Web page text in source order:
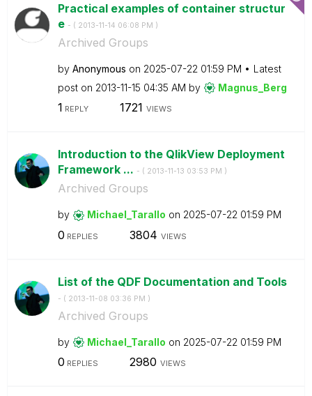
Practical examples of container structur
e - ( ‎2013-11-14 06:08 PM )
Archived Groups
by Anonymous on ‎2025-07-22 01:59 PM
Latest
post on ‎2013-11-15 04:35 AM by Magnus_Berg
1 REPLY 1721 VIEWS
Introduction to the QlikView Deployment
Framework ... - ( ‎2013-11-13 03:53 PM )
Archived Groups
by Michael_Tarallo on ‎2025-07-22 01:59 PM
0 REPLIES 3804 VIEWS
List of the QDF Documentation and Tools
- ( ‎2013-11-08 03:36 PM )
Archived Groups
by Michael_Tarallo on ‎2025-07-22 01:59 PM
0 REPLIES 2980 VIEWS